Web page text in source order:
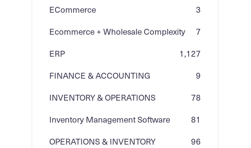
ECommerce
3
Ecommerce + Wholesale Complexity
7
ERP
1,127
FINANCE & ACCOUNTING
9
INVENTORY & OPERATIONS
78
Inventory Management Software
81
OPERATIONS & INVENTORY
96